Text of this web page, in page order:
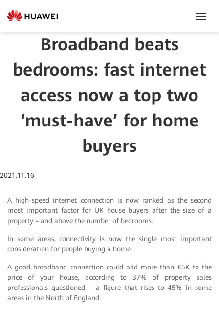
Broadband beats
bedrooms: fast internet
access now a top two
‘must-have’ for home
buyers
2021.11.16
A high-speed internet connection is now ranked as the second
most important factor for UK house buyers after the size of a
property – and above the number of bedrooms.
In some areas, connectivity is now the single most important
consideration for people buying a home.
A good broadband connection could add more than £5K to the
price of your house, according to 37% of property sales
professionals questioned – a figure that rises to 45% in some
areas in the North of England.